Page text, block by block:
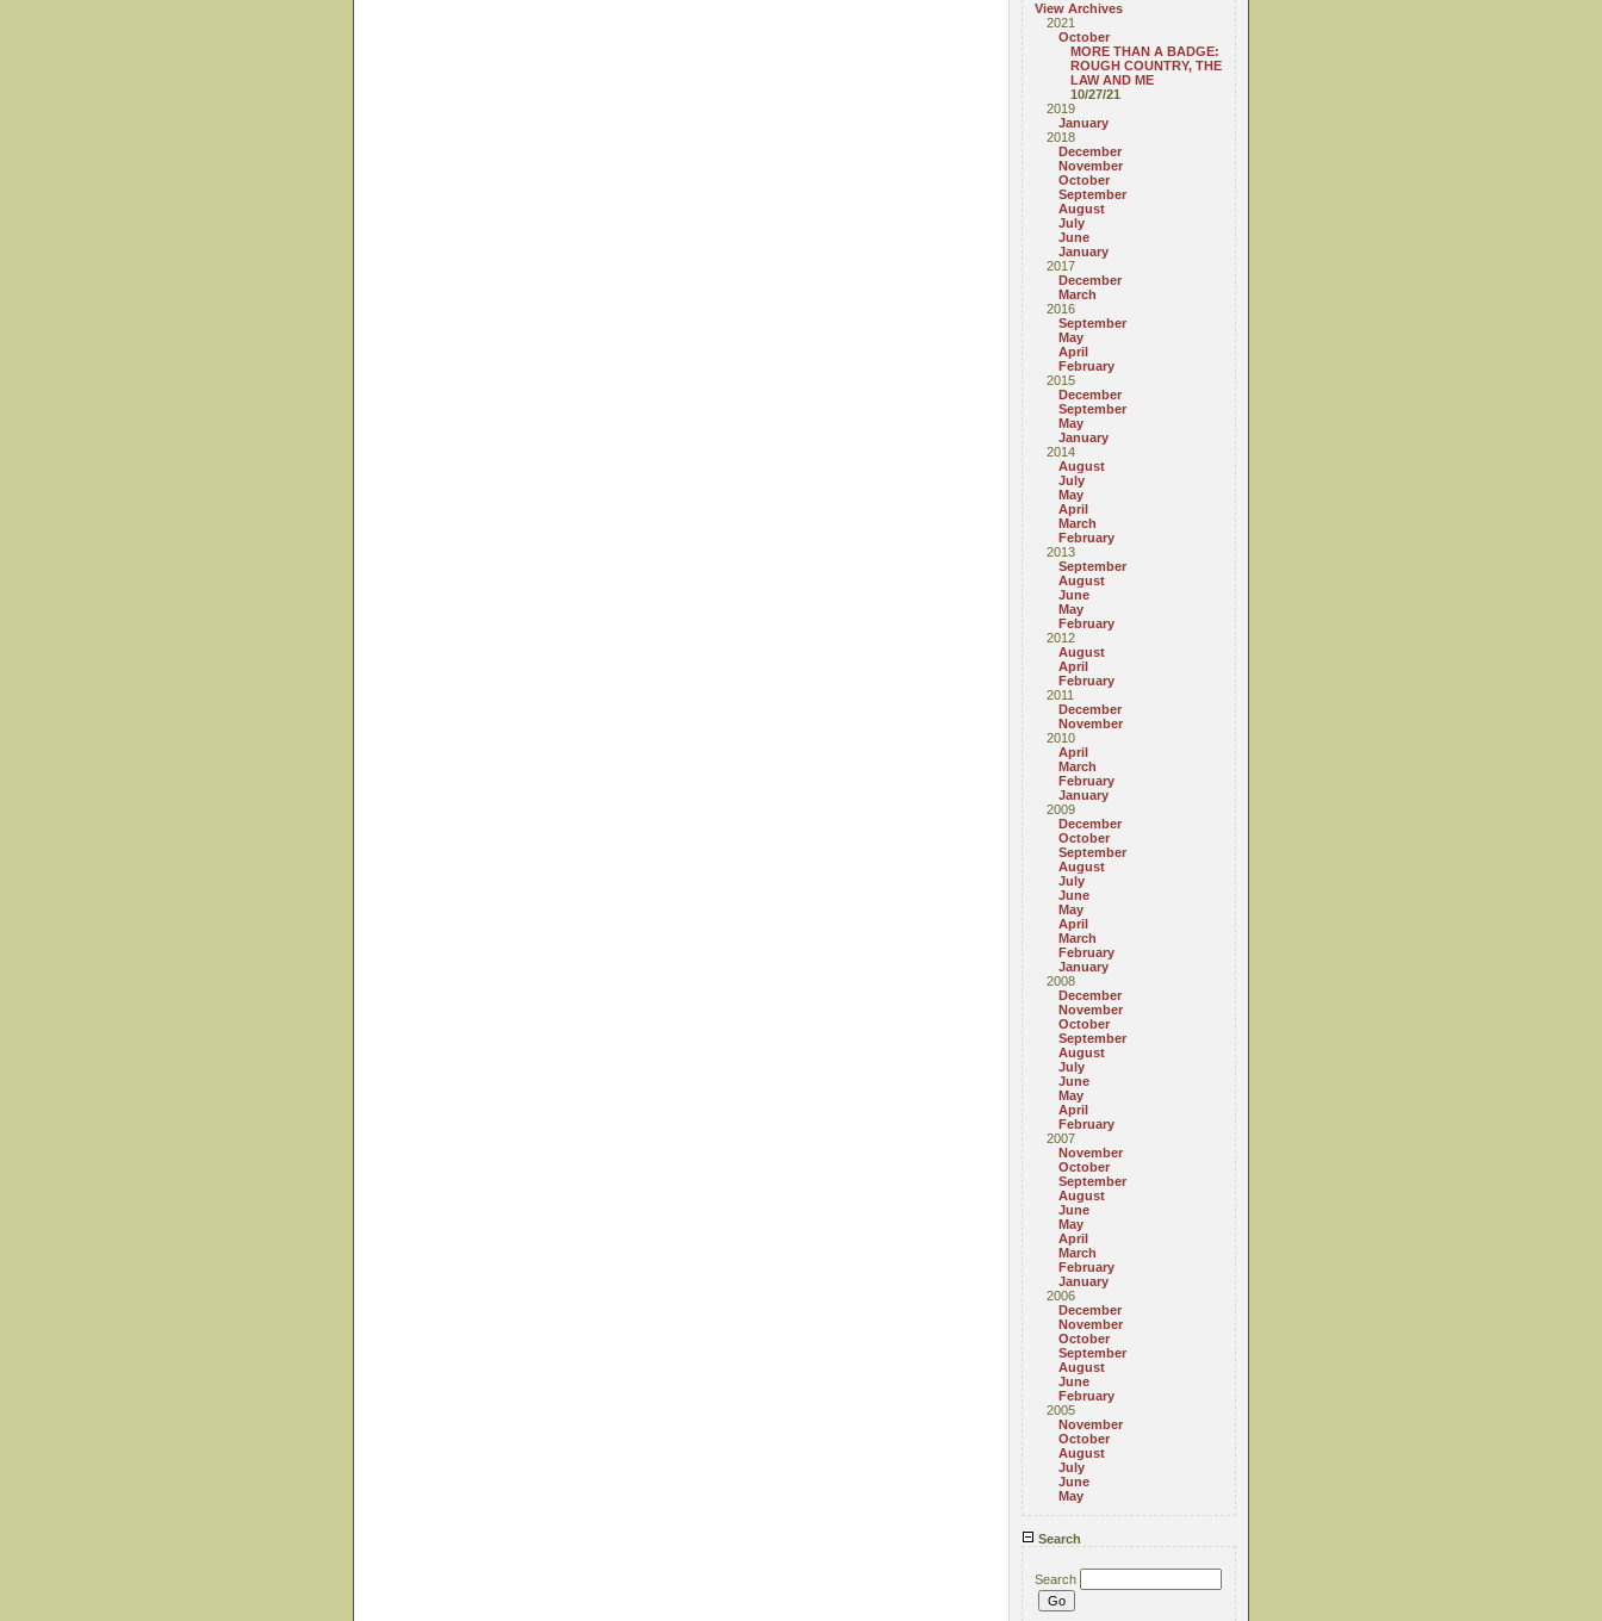
View Archives
2021
October
MORE THAN A BADGE:
ROUGH COUNTRY, THE
LAW AND ME
10/27/21
2019
January
2018
December
November
October
September
August
July
June
January
2017
December
March
2016
September
May
April
February
2015
December
September
May
January
2014
August
July
May
April
March
February
2013
September
August
June
May
February
2012
August
April
February
2011
December
November
2010
April
March
February
January
2009
December
October
September
August
July
June
May
April
March
February
January
2008
December
November
October
September
August
July
June
May
April
February
2007
November
October
September
August
June
May
April
March
February
January
2006
December
November
October
September
August
June
February
2005
November
October
August
July
June
May
Search
Search